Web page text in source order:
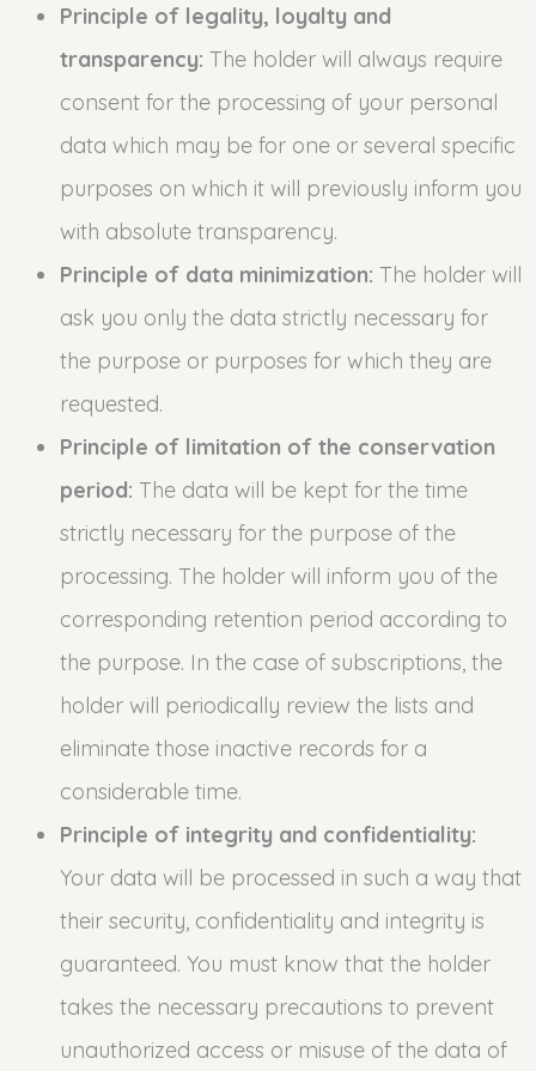
Principle of legality, loyalty and
transparency: The holder will always require
consent for the processing of your personal
data which may be for one or several specific
purposes on which it will previously inform you
with absolute transparency.
Principle of data minimization: The holder will
ask you only the data strictly necessary for
the purpose or purposes for which they are
requested.
Principle of limitation of the conservation
period: The data will be kept for the time
strictly necessary for the purpose of the
processing. The holder will inform you of the
corresponding retention period according to
the purpose. In the case of subscriptions, the
holder will periodically review the lists and
eliminate those inactive records for a
considerable time.
Principle of integrity and confidentiality:
Your data will be processed in such a way that
their security, confidentiality and integrity is
guaranteed. You must know that the holder
takes the necessary precautions to prevent
unauthorized access or misuse of the data of